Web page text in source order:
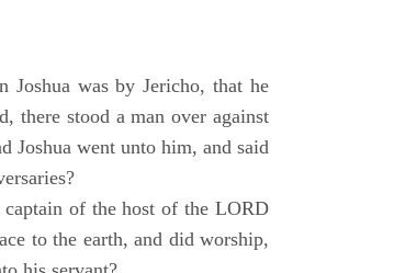
was by Jericho, that he
there stood a man over against
Joshua went unto him, and said
of the host of the LORD
to the earth, and did worship,